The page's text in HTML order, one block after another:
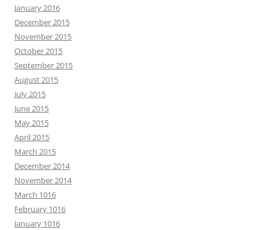
January 2016
December 2015
November 2015
October 2015
September 2015
August 2015
July 2015
June 2015
May 2015
April 2015
March 2015
December 2014
November 2014
March 1016
February 1016
January 1016